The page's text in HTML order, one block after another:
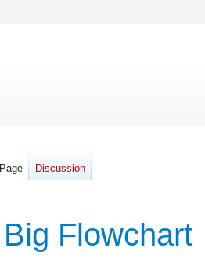
Big Flowchart
Page Discussion